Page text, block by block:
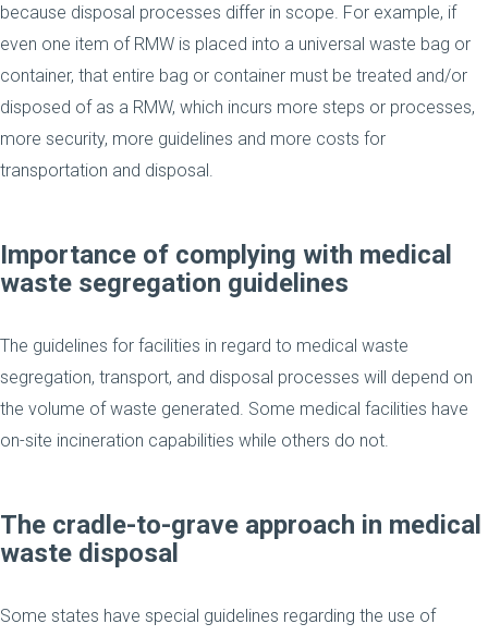
because disposal processes differ in scope. For example, if
even one item of RMW is placed into a universal waste bag or
container, that entire bag or container must be treated and/or
disposed of as a RMW, which incurs more steps or processes,
more security, more guidelines and more costs for
transportation and disposal.
Importance of complying with medical
waste segregation guidelines
The guidelines for facilities in regard to medical waste
segregation, transport, and disposal processes will depend on
the volume of waste generated. Some medical facilities have
on-site incineration capabilities while others do not.
The cradle-to-grave approach in medical
waste disposal
Some states have special guidelines regarding the use of